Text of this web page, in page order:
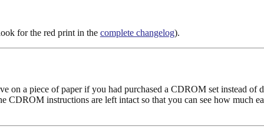
for the red print in the complete changelog).
on a piece of paper if you had purchased a CDROM set instead of
CDROM instructions are left intact so that you can see how much